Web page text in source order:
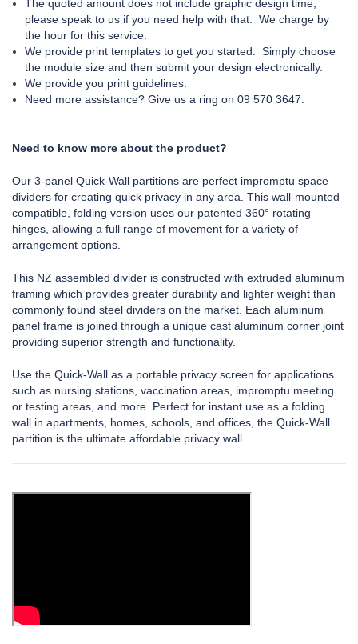
The quoted amount does not include graphic design time,
please speak to us if you need help with that. We charge by
the hour for this service.
We provide print templates to get you started. Simply choose
the module size and then submit your design electronically.
We provide you print guidelines.
Need more assistance? Give us a ring on 09 570 3647.
Need to know more about the product?
Our 3-panel Quick-Wall partitions are perfect impromptu space
dividers for creating quick privacy in any area. This wall-mounted
compatible, folding version uses our patented 360° rotating
hinges, allowing a full range of movement for a variety of
arrangement options.
This NZ assembled divider is constructed with extruded aluminum
framing which provides greater durability and lighter weight than
commonly found steel dividers on the market. Each aluminum
panel frame is joined through a unique cast aluminum corner joint
providing superior strength and functionality.
Use the Quick-Wall as a portable privacy screen for applications
such as nursing stations, vaccination areas, impromptu meeting
or testing areas, and more. Perfect for instant use as a folding
wall in apartments, homes, schools, and offices, the Quick-Wall
partition is the ultimate affordable privacy wall.